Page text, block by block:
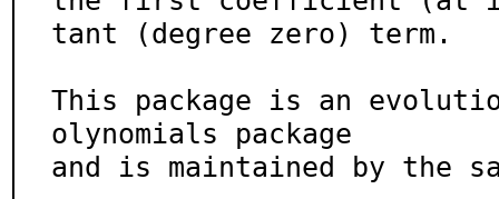
tant (degree zero) term.
This package is an
olynomials package
and is maintained by the